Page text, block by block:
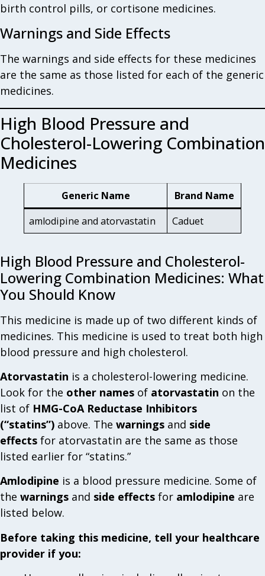
birth control pills, or cortisone medicines.
Warnings and Side Effects
The warnings and side effects for these medicines
are the same as those listed for each of the generic
medicines.
High Blood Pressure and
Cholesterol-Lowering Combination
Medicines
Generic Name
Brand Name
amlodipine and atorvastatin
Caduet
High Blood Pressure and Cholesterol-
Lowering Combination Medicines: What
You Should Know
This medicine is made up of two different kinds of
medicines. This medicine is used to treat both high
blood pressure and high cholesterol.
Atorvastatin is a cholesterol-lowering medicine.
Look for the other names of atorvastatin on the
list of HMG-CoA Reductase Inhibitors
(“statins”) above. The warnings and side
effects for atorvastatin are the same as those
listed earlier for “statins.”
Amlodipine is a blood pressure medicine. Some of
the warnings and side effects for amlodipine are
listed below.
Before taking this medicine, tell your healthcare
provider if you: